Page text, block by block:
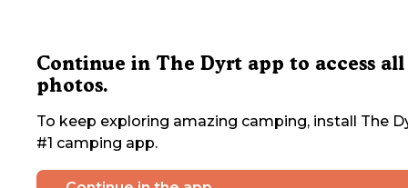
Continue in The Dyrt app to access all
photos.
To keep exploring amazing camping, install The
#1 camping app.